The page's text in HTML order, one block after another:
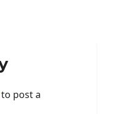
to post a